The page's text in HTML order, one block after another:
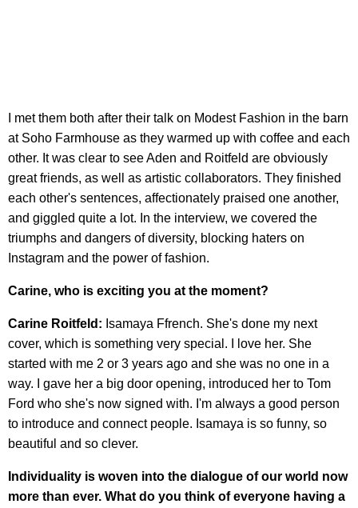
I met them both after their talk on Modest Fashion in the barn
at Soho Farmhouse as they warmed up with coffee and each
other. It was clear to see Aden and Roitfeld are obviously
great friends, as well as artistic collaborators. They finished
each other's sentences, affectionately praised one another,
and giggled quite a lot. In the interview, we covered the
triumphs and dangers of diversity, blocking haters on
Instagram and the power of fashion.
Carine, who is exciting you at the moment?
Carine Roitfeld: Isamaya Ffrench. She's done my next
cover, which is something very special. I love her. She
started with me 2 or 3 years ago and she was no one in a
way. I gave her a big door opening, introduced her to Tom
Ford who she's now signed with. I'm always a good person
to introduce and connect people. Isamaya is so funny, so
beautiful and so clever.
Individuality is woven into the dialogue of our world now
more than ever. What do you think of everyone having a